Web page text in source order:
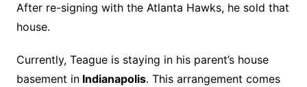
After re-signing with the Atlanta Hawks, he sold that
house.
Currently, Teague is staying in his parent’s house
basement inIndianapolis. This arrangement comes